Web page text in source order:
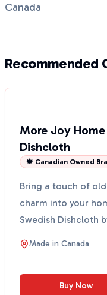
Canada
Recommended
More Joy
Dishcloth
🍁 Canadian Owned
Bring a touch of
charm into your
Swedish Dishcloth
cloth fe...
Made in Canada
Buy Now